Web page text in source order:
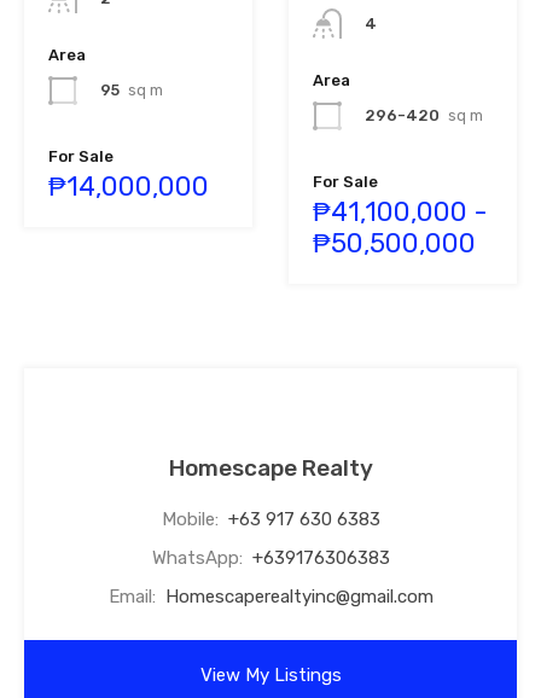
Area
95 sq m
For Sale
₱14,000,000
4
Area
296-420 sq m
For Sale
₱41,100,000 -
₱50,500,000
Homescape Realty
Mobile: +63 917 630 6383
WhatsApp: +639176306383
Email: Homescaperealtyinc@gmail.com
View My Listings